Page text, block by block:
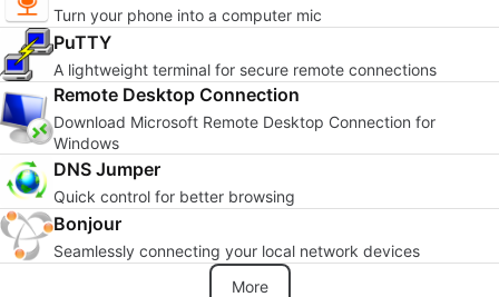
Turn your phone into a computer mic
PuTTY
A lightweight terminal for secure remote connections
Remote Desktop Connection
Download Microsoft Remote Desktop Connection for
Windows
DNS Jumper
Quick control for better browsing
Bonjour
Seamlessly connecting your local network devices
More